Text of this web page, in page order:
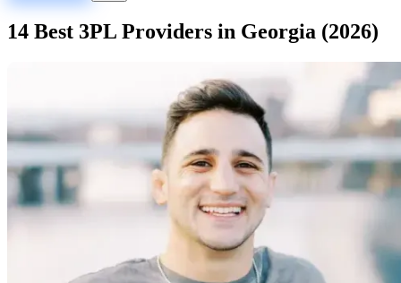
14 Best 3PL Providers in Georgia (2026)